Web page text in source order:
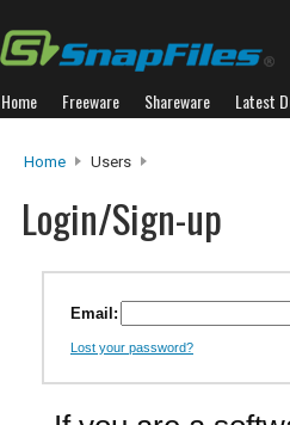
Home Freeware Shareware Latest
Home Users
Login/Sign-up
Email:
Lost your password?